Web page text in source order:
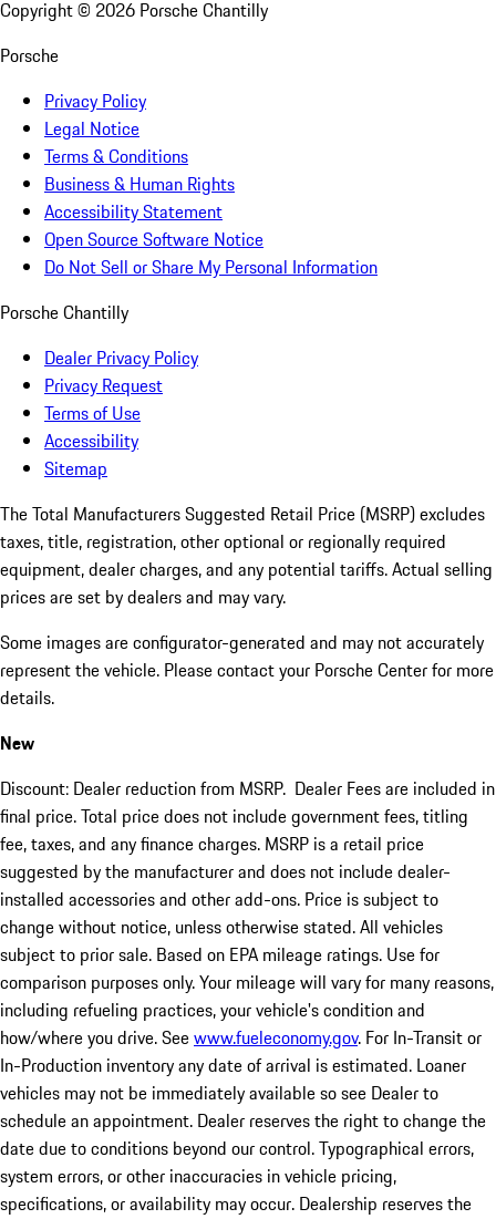
Copyright © 2026 Porsche Chantilly
Porsche
Privacy Policy
Legal Notice
Terms & Conditions
Business & Human Rights
Accessibility Statement
Open Source Software Notice
Do Not Sell or Share My Personal Information
Porsche Chantilly
Dealer Privacy Policy
Privacy Request
Terms of Use
Accessibility
Sitemap
The Total Manufacturers Suggested Retail Price (MSRP) excludes
taxes, title, registration, other optional or regionally required
equipment, dealer charges, and any potential tariffs. Actual selling
prices are set by dealers and may vary.
Some images are configurator-generated and may not accurately
represent the vehicle. Please contact your Porsche Center for more
details.
New
Discount: Dealer reduction from MSRP. Dealer Fees are included in
final price. Total price does not include government fees, titling
fee, taxes, and any finance charges. MSRP is a retail price
suggested by the manufacturer and does not include dealer-
installed accessories and other add-ons. Price is subject to
change without notice, unless otherwise stated. All vehicles
subject to prior sale. Based on EPA mileage ratings. Use for
comparison purposes only. Your mileage will vary for many reasons,
including refueling practices, your vehicle's condition and
how/where you drive. Seewww.fueleconomy.gov. For In-Transit or
In-Production inventory any date of arrival is estimated. Loaner
vehicles may not be immediately available so see Dealer to
schedule an appointment. Dealer reserves the right to change the
date due to conditions beyond our control. Typographical errors,
system errors, or other inaccuracies in vehicle pricing,
specifications, or availability may occur. Dealership reserves the